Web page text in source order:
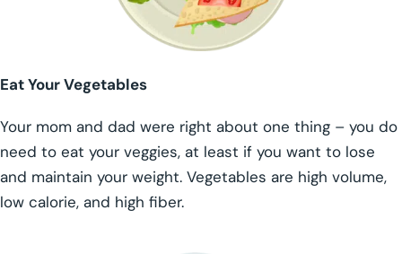
Eat Your Vegetables
Your mom and dad were right about one thing – you do
need to eat your veggies, at least if you want to lose
and maintain your weight. Vegetables are high volume,
low calorie, and high fiber.